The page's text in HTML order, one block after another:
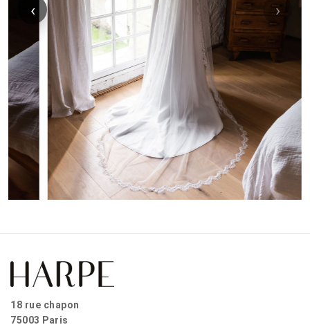
‹ ›
18 rue chapon
75003 Paris